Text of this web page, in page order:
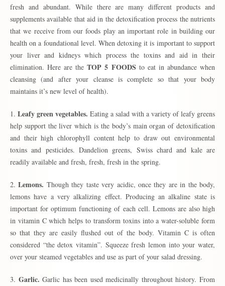
fresh and abundant. While there are many different products and
supplements available that aid in the detoxification process the nutrients
that we receive from our foods play an important role in building our
health on a foundational level. When detoxing it is important to support
your liver and kidneys which process the toxins and aid in their
elimination. Here are theTOP 5 FOODS to eat in abundance when
cleansing (and after your cleanse is complete so that your body
maintains it’s new level of health).
1. Leafy green vegetables. Eating a salad with a variety of leafy greens
help support the liver which is the body’s main organ of detoxification
and their high chlorophyll content help to draw out environmental
toxins and pesticides. Dandelion greens, Swiss chard and kale are
readily available and fresh, fresh, fresh in the spring.
2.Lemons. Though they taste very acidic, once they are in the body,
lemons have a very alkalizing effect. Producing an alkaline state is
important for optimum functioning of each cell. Lemons are also high
in vitamin C which helps to transform toxins into a water-soluble form
so that they are easily flushed out of the body. Vitamin C is often
considered “the detox vitamin”. Squeeze fresh lemon into your water,
over your steamed vegetables and use as part of your salad dressing.
3. Garlic. Garlic has been used medicinally throughout history. From